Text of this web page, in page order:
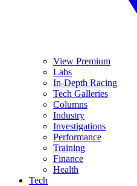
View Premium
Labs
In-Depth Racing
Tech Galleries
Columns
Industry
Investigations
Performance
Training
Finance
Health
Tech